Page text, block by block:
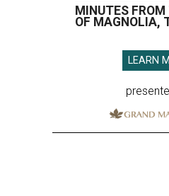
MINUTES
OF MAGNOLIA,
LEARN